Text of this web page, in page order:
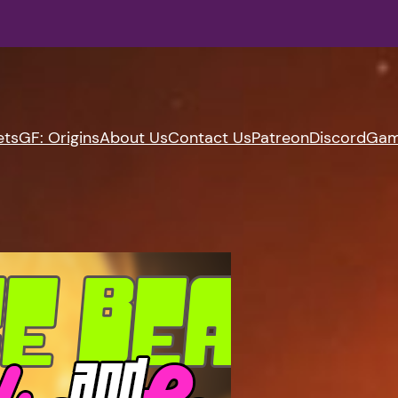
GF: OriginsAbout UsContact UsPatreonDiscord